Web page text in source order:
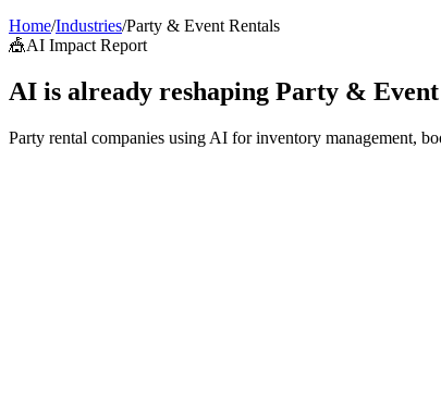
Home/Industries/Party & Event Rentals
🎪AI Impact Report
AI is already reshaping Party &
Party rental companies using AI for inventory management,